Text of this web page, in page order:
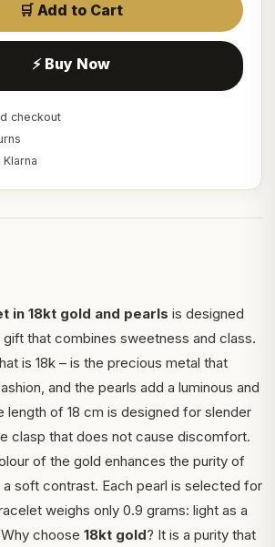
🛒 Add to Cart
⚡ Buy Now
checkout
Klarna
in 18kt gold and pearls is designed
that combines sweetness and class.
is 18k – is the precious metal that
and the pearls add a luminous and
length of 18 cm is designed for slender
clasp that does not cause discomfort.
of the gold enhances the purity of
soft contrast. Each pearl is selected for
weighs only 0.9 grams: light as a
choose 18kt gold? It is a purity that